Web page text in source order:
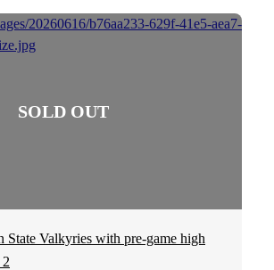
State Valkyries with pre-game high